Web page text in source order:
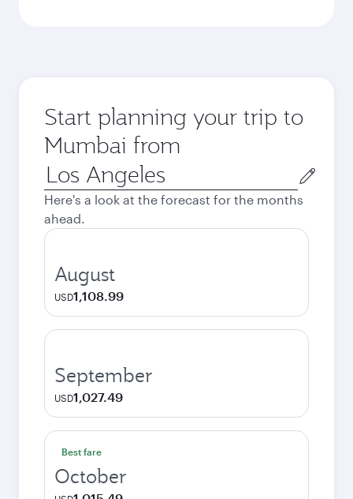
Start planning your trip to
Mumbai from
Origin
city
Here's a look at the forecast for the months
ahead.
August
USD1,108.99
September
USD1,027.49
Best fare
October